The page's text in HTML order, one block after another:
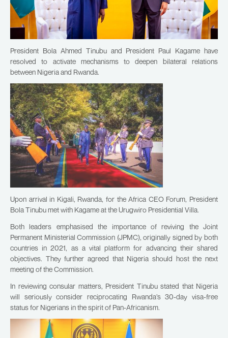
President Bola Ahmed Tinubu and President Paul Kagame have
resolved to activate mechanisms to deepen bilateral relations
between Nigeria and Rwanda.
Upon arrival in Kigali, Rwanda, for the Africa CEO Forum, President
Bola Tinubu met with Kagame at the Urugwiro Presidential Villa.
Both leaders emphasised the importance of reviving the Joint
Permanent Ministerial Commission (JPMC), originally signed by both
countries in 2021, as a vital platform for advancing their shared
objectives. They further agreed that Nigeria should host the next
meeting of the Commission.
In reviewing consular matters, President Tinubu stated that Nigeria
will seriously consider reciprocating Rwanda’s 30-day visa-free
status for Nigerians in the spirit of Pan-Africanism.